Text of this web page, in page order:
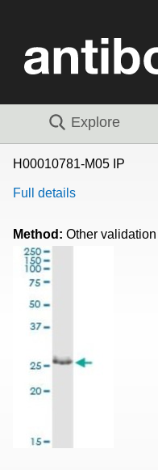
Explore
H00010781-M05 IP
Full details
Method: Other validation